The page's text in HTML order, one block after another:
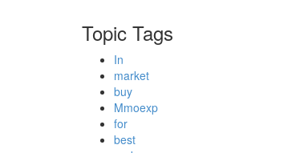
Topic Tags
In
market
buy
Mmoexp
for
best